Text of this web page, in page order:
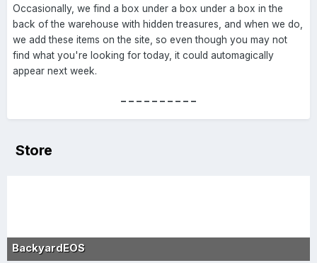
Occasionally, we find a box under a box under a box in the
back of the warehouse with hidden treasures, and when we do,
we add these items on the site, so even though you may not
find what you're looking for today, it could automagically
appear next week.
----------
Store
BackyardEOS